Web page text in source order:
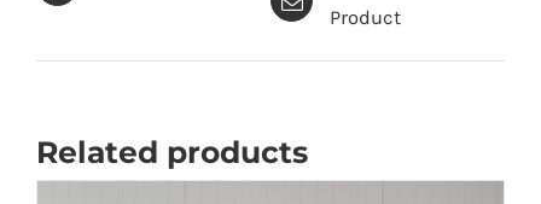
Product
Related products